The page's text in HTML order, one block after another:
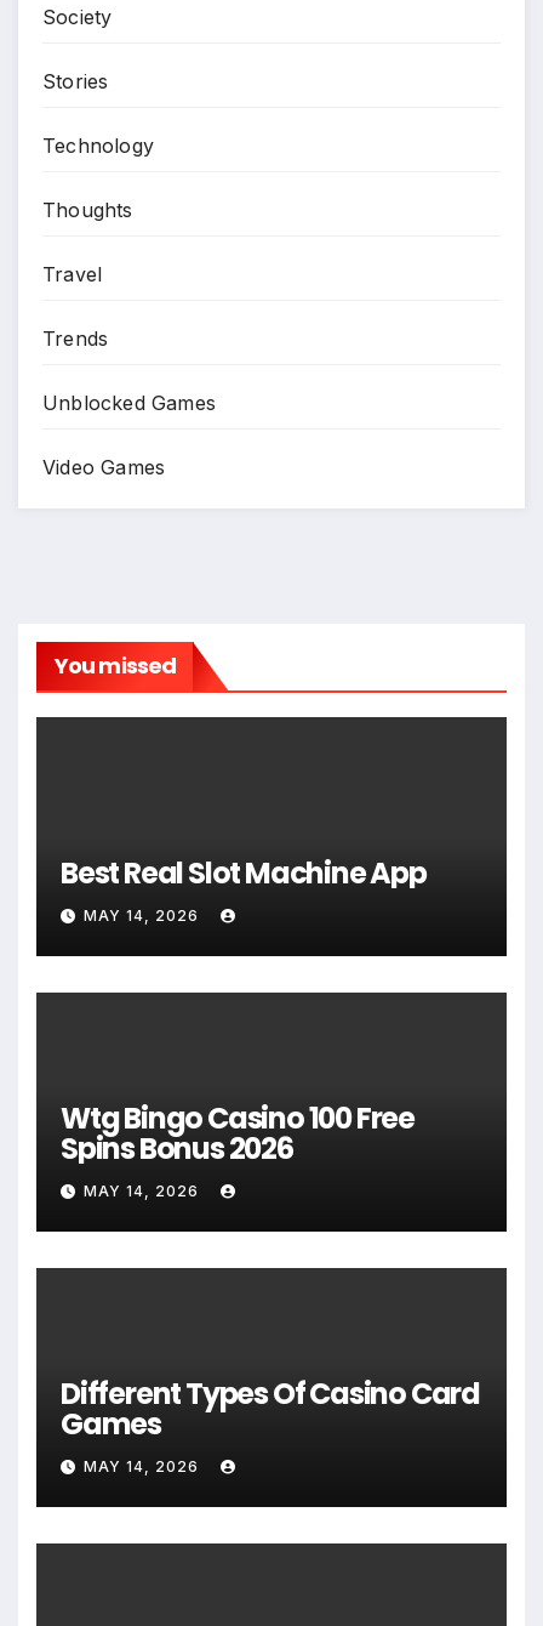
Society
Stories
Technology
Thoughts
Travel
Trends
Unblocked Games
Video Games
You missed
Best Real Slot Machine App
MAY 14, 2026
Wtg Bingo Casino 100 Free
Spins Bonus 2026
MAY 14, 2026
Different Types Of Casino Card
Games
MAY 14, 2026